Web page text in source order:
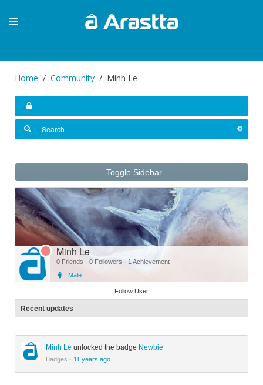
Home Community Minh Le
Toggle Sidebar
Minh Le
0 Friends · 0 Followers · 1 Achievement
Male
Follow User
Recent updates
Minh Le unlocked the badge Newbie
Badges · 11 years ago